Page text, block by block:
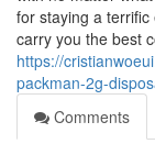
for staying a
carry you the best
https://
packman-2g-
Comments